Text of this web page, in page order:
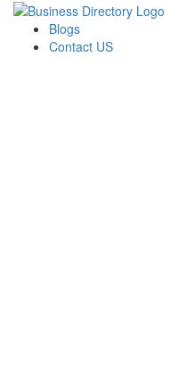
Blogs
Contact US